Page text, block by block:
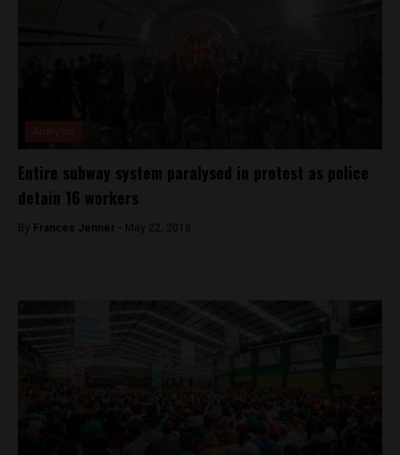
Entire subway system paralysed in protest as police
detain 16 workers
By Frances Jenner - May 22, 2018